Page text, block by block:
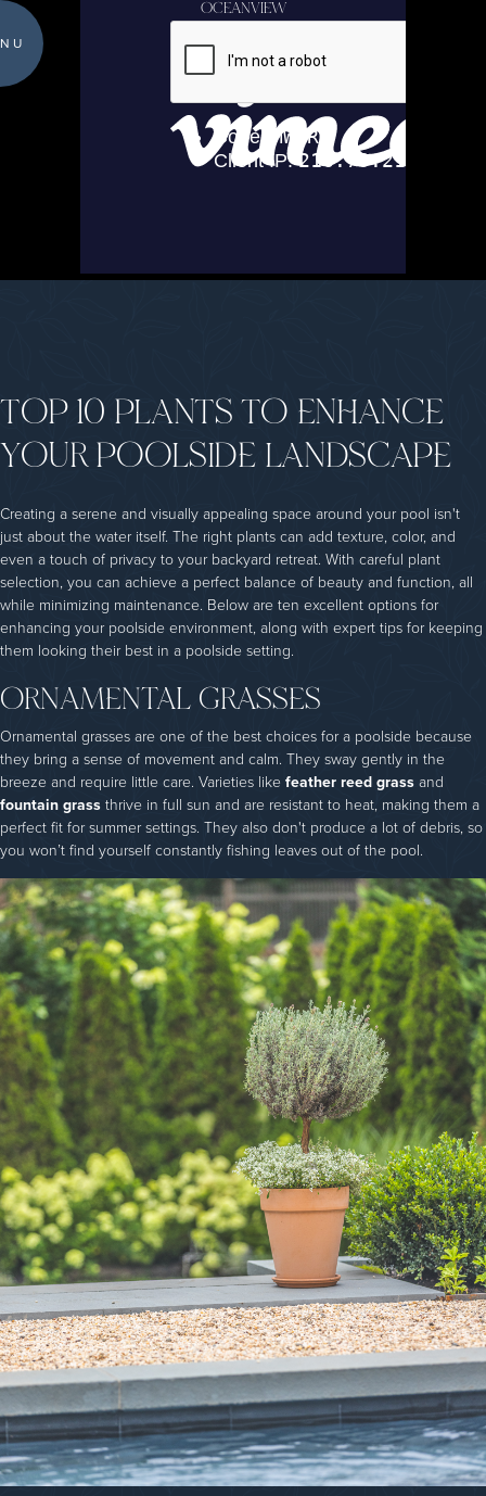
TOP 10 PLANTS TO ENHANCE
YOUR POOLSIDE LANDSCAPE
Creating a serene and visually appealing space around your pool isn't
just about the water itself. The right plants can add texture, color, and
even a touch of privacy to your backyard retreat. With careful plant
selection, you can achieve a perfect balance of beauty and function, all
while minimizing maintenance. Below are ten excellent options for
enhancing your poolside environment, along with expert tips for keeping
them looking their best in a poolside setting.
ORNAMENTAL GRASSES
Ornamental grasses are one of the best choices for a poolside because
they bring a sense of movement and calm. They sway gently in the
breeze and require little care. Varieties like feather reed grassand
fountain grassthrive in full sun and are resistant to heat, making them a
perfect fit for summer settings. They also don't produce a lot of debris, so
you won’t find yourself constantly fishing leaves out of the pool.